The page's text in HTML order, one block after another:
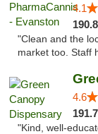
4.1
"Clean and the
market too. Staff
4.6
"Kind, well-